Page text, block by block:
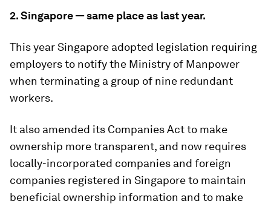
2. Singapore — same place as last year.
This year Singapore adopted legislation requiring
employers to notify the Ministry of Manpower
when terminating a group of nine redundant
workers.
It also amended its Companies Act to make
ownership more transparent, and now requires
locally-incorporated companies and foreign
companies registered in Singapore to maintain
beneficial ownership information and to make